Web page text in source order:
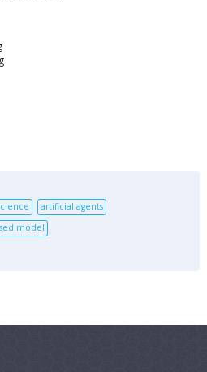
artificial agents
model